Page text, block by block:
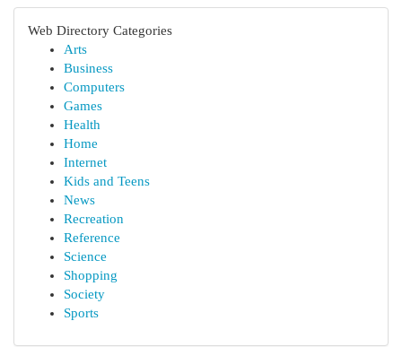
Web Directory Categories
Arts
Business
Computers
Games
Health
Home
Internet
Kids and Teens
News
Recreation
Reference
Science
Shopping
Society
Sports